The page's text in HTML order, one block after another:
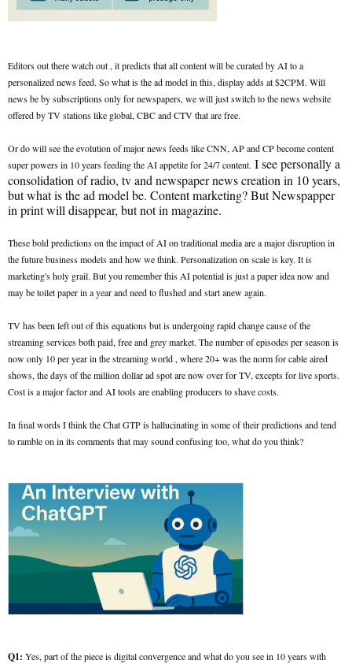
Editors out there watch out , it predicts that all content will be curated by AI to a
personalized news feed. So what is the ad model in this, display adds at $2CPM. Will
news be by subscriptions only for newspapers, we will just switch to the news website
offered by TV stations like global, CBC and CTV that are free.
Or do will see the evolution of major news feeds like CNN, AP and CP become content
super powers in 10 years feeding the AI appetite for 24/7 content. I see personally a
consolidation of radio, tv and newspaper news creation in 10 years,
but what is the ad model be. Content marketing? But Newspapper
in print will disappear, but not in magazine.
These bold predictions on the impact of AI on traditional media are a major disruption in
the future business models and how we think. Personalization on scale is key. It is
marketing's holy grail. But you remember this AI potential is just a paper idea now and
may be toilet paper in a year and need to flushed and start anew again.
TV has been left out of this equations but is undergoing rapid change cause of the
streaming services both paid, free and grey market. The number of episodes per season is
now only 10 per year in the streaming world , where 20+ was the norm for cable aired
shows, the days of the million dollar ad spot are now over for TV, excepts for live sports.
Cost is a major factor and AI tools are enabling producers to shave costs.
In final words I think the Chat GTP is hallucinating in some of their predictions and tend
to ramble on in its comments that may sound confusing too, what do you think?
Q1: Yes, part of the piece is digital convergence and what do you see in 10 years with